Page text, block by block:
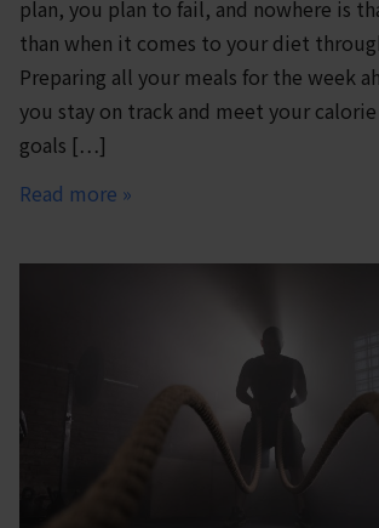
plan, you plan to fail, and nowhere is
than when it comes to your diet
Preparing all your meals for the week
you stay on track and meet your
goals […]
Read more »